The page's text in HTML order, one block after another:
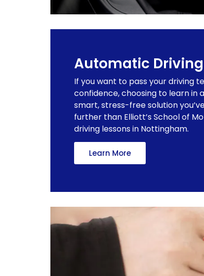
Automatic
If you want to pass your driving
confidence, choosing to learn in
smart, stress-free solution
further than Elliott’s School of
driving lessons in Nottingham.
Learn More